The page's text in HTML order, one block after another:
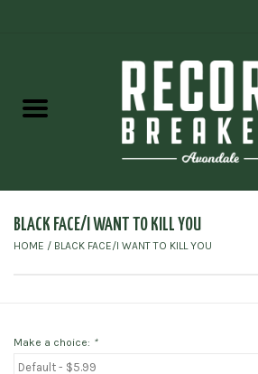
Gift cards
BLACK FACE/I WANT TO KILL YOU
HOME / BLACK FACE/I WANT TO KILL YOU
Make a choice: *